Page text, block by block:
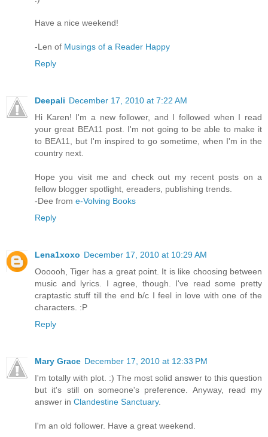
Have a nice weekend!
-Len of Musings of a Reader Happy
Reply
Deepali December 17, 2010 at 7:22 AM
Hi Karen! I'm a new follower, and I followed when I read
your great BEA11 post. I'm not going to be able to make it
to BEA11, but I'm inspired to go sometime, when I'm in the
country next.
Hope you visit me and check out my recent posts on a
fellow blogger spotlight, ereaders, publishing trends.
-Dee from e-Volving Books
Reply
Lena1xoxo December 17, 2010 at 10:29 AM
Oooooh, Tiger has a great point. It is like choosing between
music and lyrics. I agree, though. I've read some pretty
craptastic stuff till the end b/c I feel in love with one of the
characters. :P
Reply
Mary Grace December 17, 2010 at 12:33 PM
I'm totally with plot. :) The most solid answer to this question
but it's still on someone's preference. Anyway, read my
answer in Clandestine Sanctuary.
I'm an old follower. Have a great weekend.